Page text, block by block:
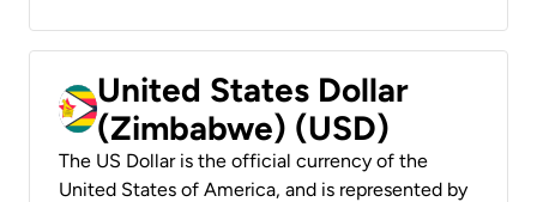
United States Dollar
(Zimbabwe) (USD)
The US Dollar is the official currency of the
United States of America, and is represented by